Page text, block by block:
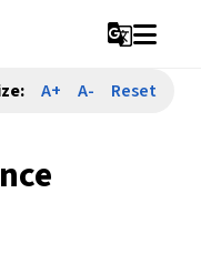
g_translate
A+ A- Reset